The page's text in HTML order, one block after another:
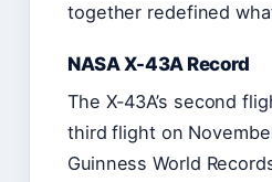
together redefined
NASA X-43A Record
The X-43A’s second
third flight on
Guinness World